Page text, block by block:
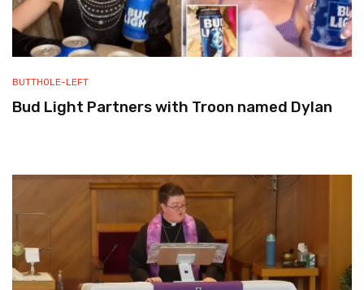
BUTTHOLE-LEFT
Bud Light Partners with Troon named Dylan